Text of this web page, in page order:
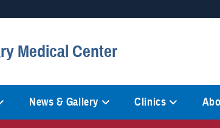
States.
Medical Center
News & Gallery Clinics